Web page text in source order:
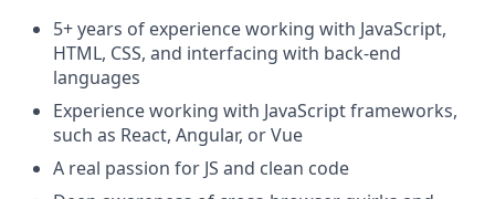
5+ years of experience working with JavaScript,
HTML, CSS, and interfacing with back-end
languages
Experience working with JavaScript frameworks,
such as React, Angular, or Vue
A real passion for JS and clean code